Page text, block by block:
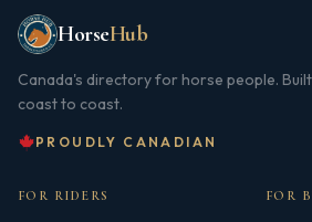
HorseHub
Canada's directory for horse people.
coast to coast.
PROUDLY CANADIAN
FOR RIDERS FOR